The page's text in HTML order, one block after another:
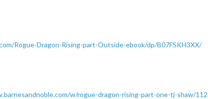
Rogue-Dragon-Rising-part-Outside-ebook/dp/B07FSKH3XX/
w/rogue-dragon-rising-part-one-tj-shaw/